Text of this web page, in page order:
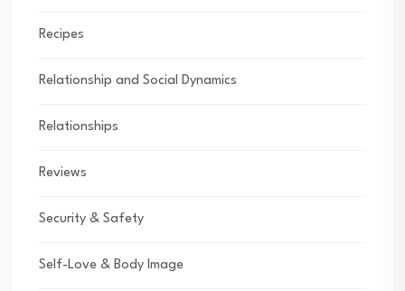
Recipes
Relationship and Social Dynamics
Relationships
Reviews
Security & Safety
Self-Love & Body Image